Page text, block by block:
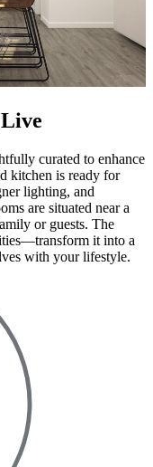
curated to enhance
kitchen is ready for
lighting, and
are situated near a
or guests. The
it into a
with your lifestyle.